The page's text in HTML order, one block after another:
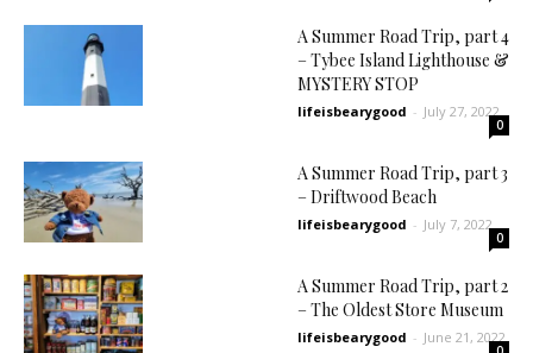
A Summer Road Trip, part 4
– Tybee Island Lighthouse &
MYSTERY STOP
lifeisbearygood - July 27, 2022
0
A Summer Road Trip, part 3
– Driftwood Beach
lifeisbearygood - July 7, 2022
0
A Summer Road Trip, part 2
– The Oldest Store Museum
lifeisbearygood - June 21, 2022